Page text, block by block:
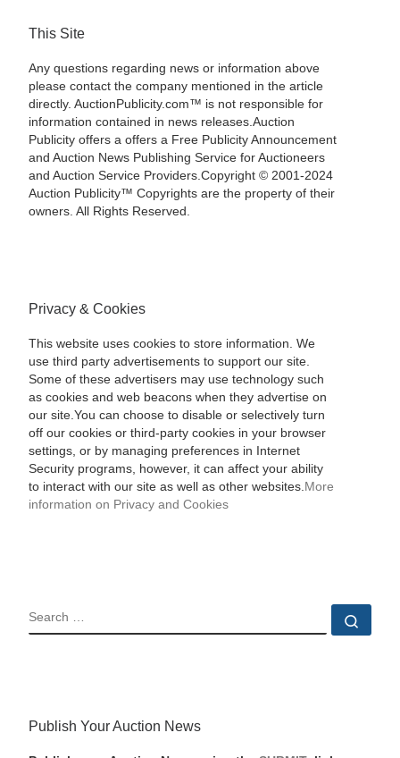
This Site
Any questions regarding news or information above
please contact the company mentioned in the article
directly. AuctionPublicity.com™ is not responsible for
information contained in news releases.Auction
Publicity offers a offers a Free Publicity Announcement
and Auction News Publishing Service for Auctioneers
and Auction Service Providers.Copyright © 2001-2024
Auction Publicity™ Copyrights are the property of their
owners. All Rights Reserved.
Privacy & Cookies
This website uses cookies to store information. We
use third party advertisements to support our site.
Some of these advertisers may use technology such
as cookies and web beacons when they advertise on
our site.You can choose to disable or selectively turn
off our cookies or third-party cookies in your browser
settings, or by managing preferences in Internet
Security programs, however, it can affect your ability
to interact with our site as well as other websites. More
information on Privacy and Cookies
SEARCH
Publish Your Auction News